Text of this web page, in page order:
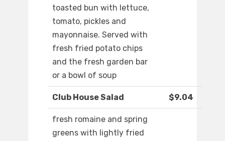
toasted bun with lettuce,
tomato, pickles and
mayonnaise. Served with
fresh fried potato chips
and the fresh garden bar
or a bowl of soup
Club House Salad $9.04
fresh romaine and spring
greens with lightly fried